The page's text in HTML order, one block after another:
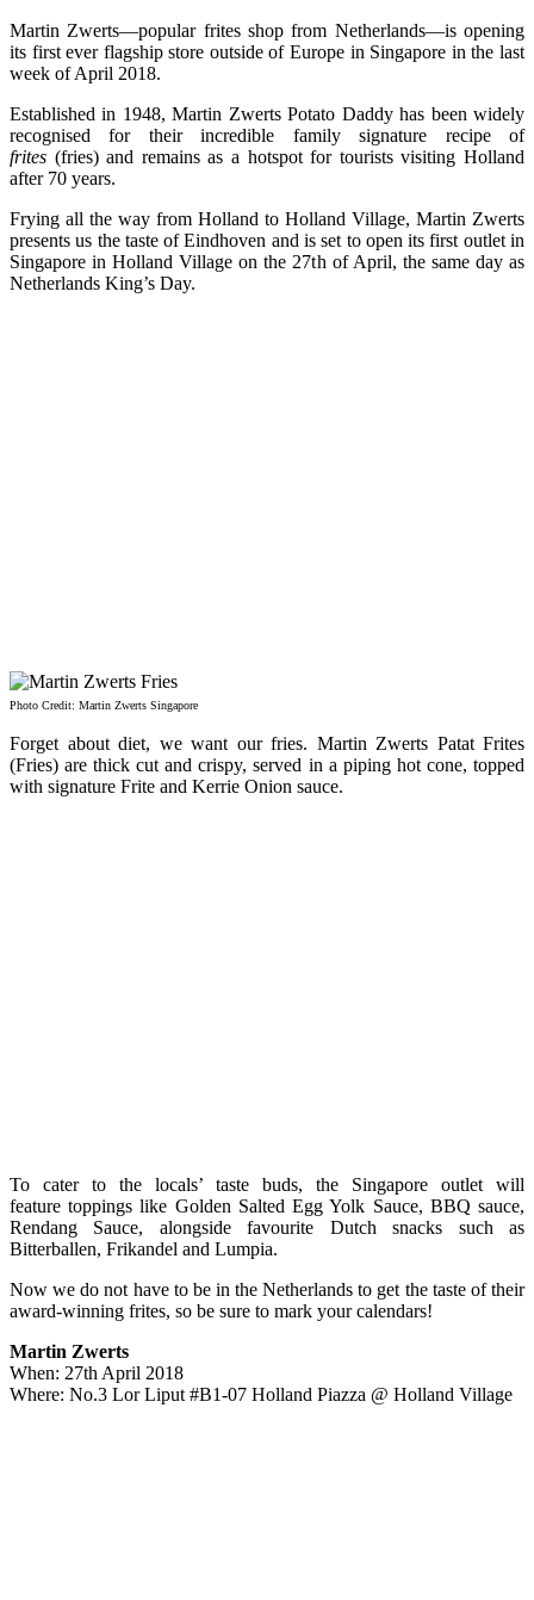
Martin Zwerts—popular frites shop from Netherlands—is opening
its first ever flagship store outside of Europe in Singapore in the last
week of April 2018.
Established in 1948, Martin Zwerts Potato Daddy has been widely
recognised for their incredible family signature recipe of
frites (fries) and remains as a hotspot for tourists visiting Holland
after 70 years.
Frying all the way from Holland to Holland Village, Martin Zwerts
presents us the taste of Eindhoven and is set to open its first outlet in
Singapore in Holland Village on the 27th of April, the same day as
Netherlands King’s Day.
Photo Credit: Martin Zwerts Singapore
Forget about diet, we want our fries. Martin Zwerts Patat Frites
(Fries) are thick cut and crispy, served in a piping hot cone, topped
with signature Frite and Kerrie Onion sauce.
To cater to the locals’ taste buds, the Singapore outlet will
feature toppings like Golden Salted Egg Yolk Sauce, BBQ sauce,
Rendang Sauce, alongside favourite Dutch snacks such as
Bitterballen, Frikandel and Lumpia.
Now we do not have to be in the Netherlands to get the taste of their
award-winning frites, so be sure to mark your calendars!
Martin Zwerts
When: 27th April 2018
Where: No.3 Lor Liput #B1-07 Holland Piazza @ Holland Village